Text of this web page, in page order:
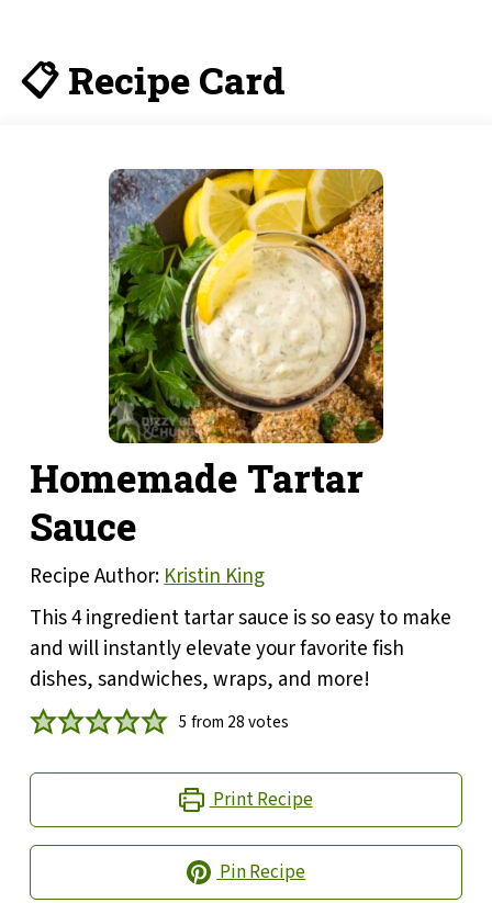
📋 Recipe Card
Homemade Tartar
Sauce
Recipe Author:Kristin King
This 4 ingredient tartar sauce is so easy to make
and will instantly elevate your favorite fish
dishes, sandwiches, wraps, and more!
5 from 28votes
Print Recipe
Pin Recipe